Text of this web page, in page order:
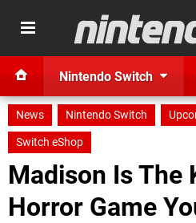
Nintendo Switch
News Nintendo Switch
Switch eShop
Madison Is The
Horror Game